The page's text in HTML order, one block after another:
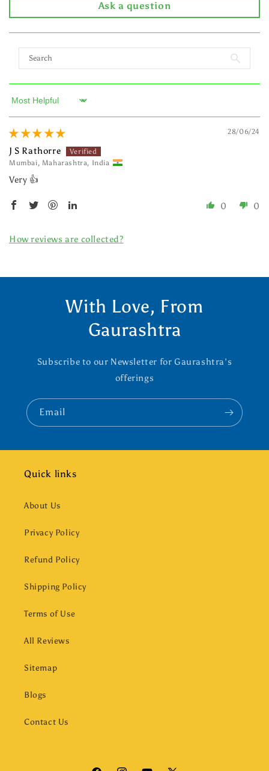
Ask a question
Sort by
28/06/24
J S Rathorre
Mumbai, Maharashtra, India
Very 👍
0 0
How reviews are collected?
With Love, From
Gaurashtra
Subscribe to our Newsletter for Gaurashtra's
offerings
Email
Quick links
About Us
Privacy Policy
Refund Policy
Shipping Policy
Terms of Use
All Reviews
Sitemap
Blogs
Contact Us